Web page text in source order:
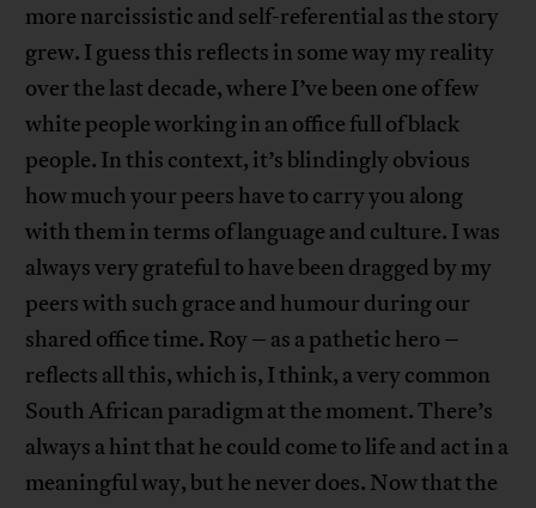
more narcissistic and self-referential as the story
grew. I guess this reflects in some way my reality
over the last decade, where I’ve been one of few
white people working in an office full of black
people. In this context, it’s blindingly obvious
how much your peers have to carry you along
with them in terms of language and culture. I was
always very grateful to have been dragged by my
peers with such grace and humour during our
shared office time. Roy – as a pathetic hero –
reflects all this, which is, I think, a very common
South African paradigm at the moment. There’s
always a hint that he could come to life and act in a
meaningful way, but he never does. Now that the